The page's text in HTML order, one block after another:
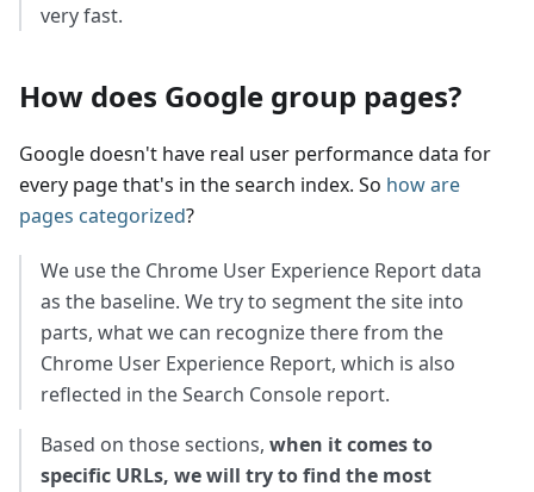
very fast.
How does Google group pages?
Google doesn't have real user performance data for
every page that's in the search index. So how are
pages categorized?
We use the Chrome User Experience Report data
as the baseline. We try to segment the site into
parts, what we can recognize there from the
Chrome User Experience Report, which is also
reflected in the Search Console report.
Based on those sections, when it comes to
specific URLs, we will try to find the most